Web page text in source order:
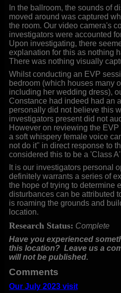
In the ballroom, the sounds of
moved around was captured
the room. Our video camera's
investigators were accounted
Upon investigating, there
explanation for this as nothing
There was nothing visually
Whilst conducting an EVP
bedroom (which houses many
including her wedding dress),
Constance had indeed had an
personally did not believe this
investigators present did not
However on reviewing the
a soft whispery female voice
not do it" in direct response to
considered this to be a 'Class
It is our investigators personal
definitely warrants a series of
the hope of trying to determine
disturbances can be attributed
is roaming the grounds and
location.
Research Status: Complete
Have you experienced
this location? Leave us a
will not be published.
Comments
Our July 2023 visit